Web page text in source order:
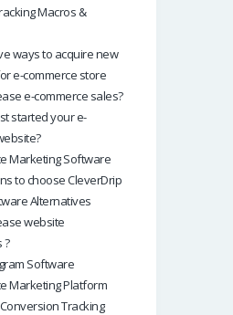
Macros &
ways to acquire new
e-commerce store
e-commerce sales?
started your e-
Marketing Software
to choose CleverDrip
Alternatives
website
?
Software
Marketing Platform
Tracking